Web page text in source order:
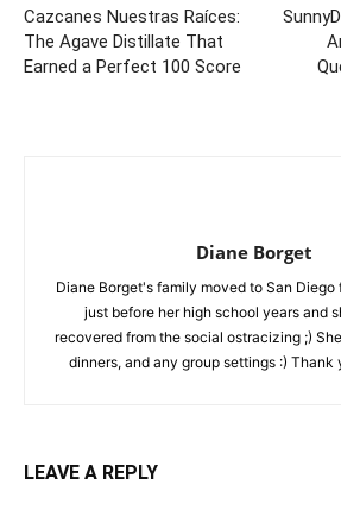
Cazcanes Nuestras Raíces:
The Agave Distillate That
Earned a Perfect 100 Score
Diane Borget
Diane Borget's family moved to San Diego
just before her high school years and
recovered from the social ostracizing ;)
dinners, and any group settings :) Thank
LEAVE A REPLY